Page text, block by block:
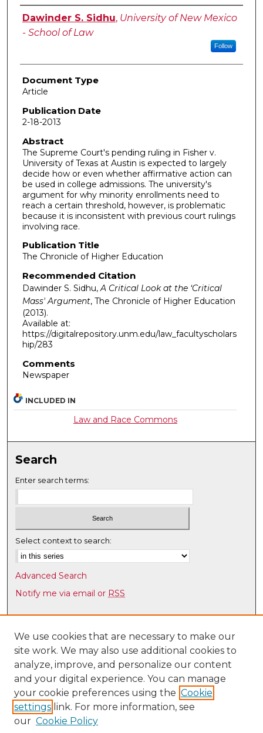
Authors
Dawinder S. Sidhu, University of New Mexico
- School of Law
Follow
Document Type
Article
Publication Date
2-18-2013
Abstract
The Supreme Court's pending ruling in Fisher v.
University of Texas at Austin is expected to largely
decide how or even whether affirmative action can
be used in college admissions. The university's
argument for why minority enrollments need to
reach a certain threshold, however, is problematic
because it is inconsistent with previous court rulings
involving race.
Publication Title
The Chronicle of Higher Education
Recommended Citation
Dawinder S. Sidhu,A Critical Look at the ‘Critical
Mass' Argument, The Chronicle of Higher Education
(2013).
Available at:
https://digitalrepository.unm.edu/law_facultyscholars
hip/283
Comments
Newspaper
INCLUDED IN
Law and Race Commons
Search
Enter search terms:
Select context to search:
Advanced Search
Notify me via email or RSS
Browse
Collections
Disciplines
Authors
Author Corner
Author FAQ
We use cookies that are necessary to make our
site work. We may also use additional cookies to
analyze, improve, and personalize our content
and your digital experience. You can manage
your cookie preferences using the Cookie
settings link. For more information, see
our Cookie Policy